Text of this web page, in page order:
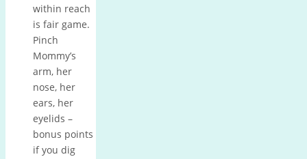
within reach
is fair game.
Pinch
Mommy’s
arm, her
nose, her
ears, her
eyelids –
bonus points
if you dig